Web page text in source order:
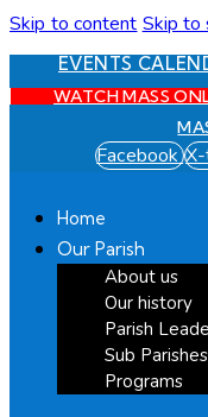
Skip to content Skip to
EVENTS
WATCH MASS
Facebook
Home
Our Parish
About us
Our history
Parish
Sub Parishes
Programs